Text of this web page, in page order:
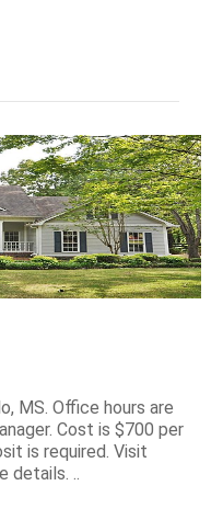
MS. Office hours are
Cost is $700 per
is required. Visit
details. ..